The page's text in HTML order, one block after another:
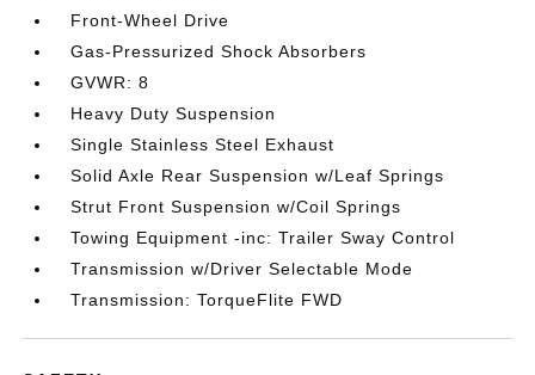
Front-Wheel Drive
Gas-Pressurized Shock Absorbers
GVWR: 8
Heavy Duty Suspension
Single Stainless Steel Exhaust
Solid Axle Rear Suspension w/Leaf Springs
Strut Front Suspension w/Coil Springs
Towing Equipment -inc: Trailer Sway Control
Transmission w/Driver Selectable Mode
Transmission: TorqueFlite FWD